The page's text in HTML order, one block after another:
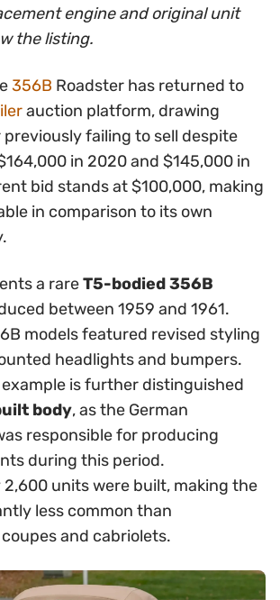
engine and original unit
the listing.
356B Roadster has returned to
auction platform, drawing
failing to sell despite
in 2020 and $145,000 in
bid stands at $100,000, making
in comparison to its own
a rareT5-bodied 356B
between 1959 and 1961.
models featured revised styling
headlights and bumpers.
is further distinguished
body, as the German
responsible for producing
during this period.
units were built, making the
less common than
and cabriolets.